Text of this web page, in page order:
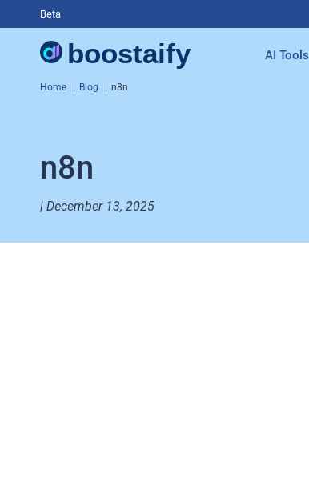
Beta
AI Tools
Home Blog n8n
n8n
| December 13, 2025